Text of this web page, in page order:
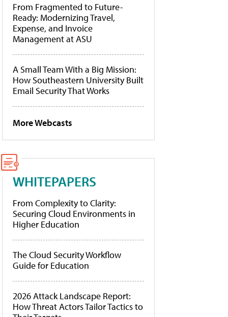
From Fragmented to Future-
Ready: Modernizing Travel,
Expense, and Invoice
Management at ASU
A Small Team With a Big Mission:
How Southeastern University Built
Email Security That Works
More Webcasts
WHITEPAPERS
From Complexity to Clarity:
Securing Cloud Environments in
Higher Education
The Cloud Security Workflow
Guide for Education
2026 Attack Landscape Report:
How Threat Actors Tailor Tactics to